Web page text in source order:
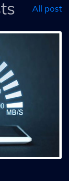
All post